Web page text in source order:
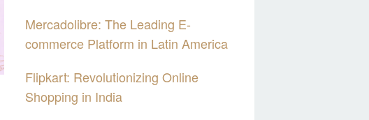
Mercadolibre: The Leading E-
commerce Platform in Latin America
Flipkart: Revolutionizing Online
Shopping in India